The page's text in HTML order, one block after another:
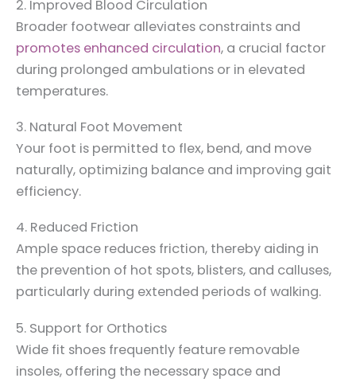
2. Improved Blood Circulation
Broader footwear alleviates constraints and
promotes enhanced circulation, a crucial factor
during prolonged ambulations or in elevated
temperatures.
3. Natural Foot Movement
Your foot is permitted to flex, bend, and move
naturally, optimizing balance and improving gait
efficiency.
4. Reduced Friction
Ample space reduces friction, thereby aiding in
the prevention of hot spots, blisters, and calluses,
particularly during extended periods of walking.
5. Support for Orthotics
Wide fit shoes frequently feature removable
insoles, offering the necessary space and